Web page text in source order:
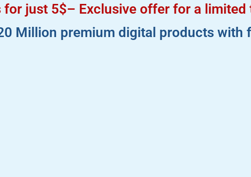
just 5$– Exclusive offer for a limited
Million premium digital products with